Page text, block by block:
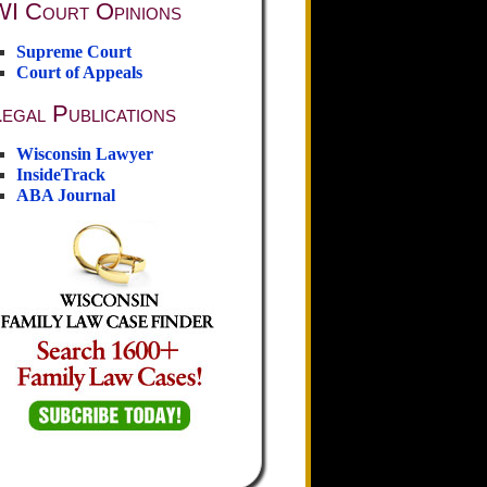
Court Opinions
Supreme Court
Court of Appeals
Publications
Wisconsin Lawyer
InsideTrack
ABA Journal